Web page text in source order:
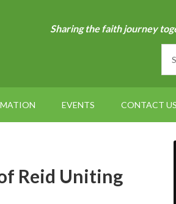
Sharing the faith journey
EVENTS CONTACT US
Reid Uniting